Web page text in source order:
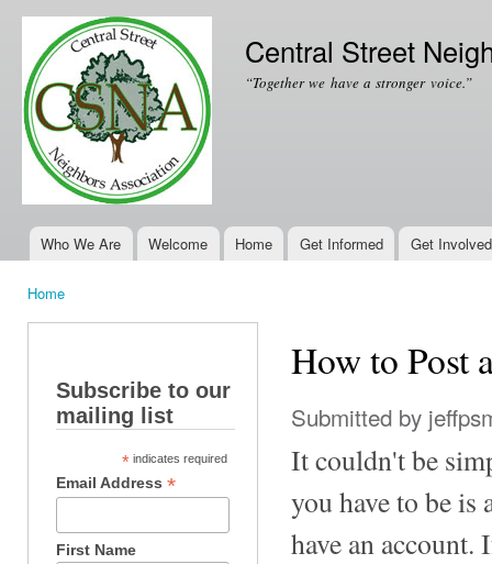
Central Street
“Together we have a stronger voice.”
Main menu
Who We Are Welcome Home Get Informed Get Involved
Home
Subscribe to our
mailing list
* indicates required
Email Address*
First Name
How to Post
Submitted by
It couldn't be
you have to be is
have an